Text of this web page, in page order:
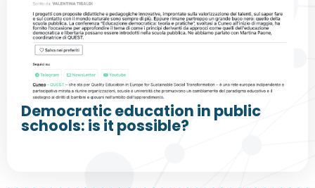
Democratic education in public
schools: is it possible?